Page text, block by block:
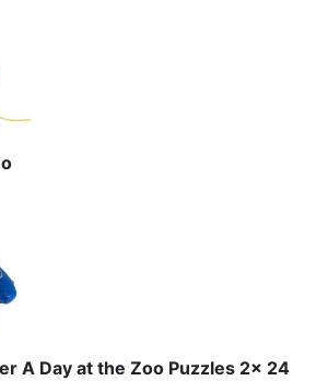
A Day at the Zoo Puzzles 2x 24